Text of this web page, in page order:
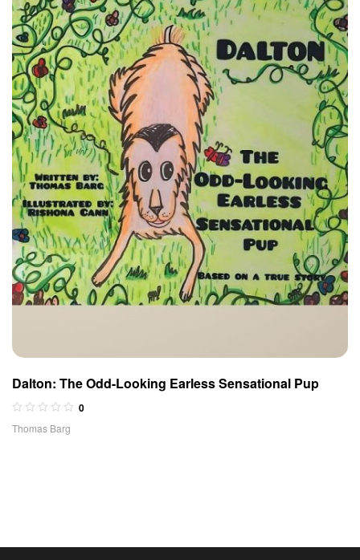
Dalton: The Odd-Looking Earless Sensational Pup
0
Thomas Barg